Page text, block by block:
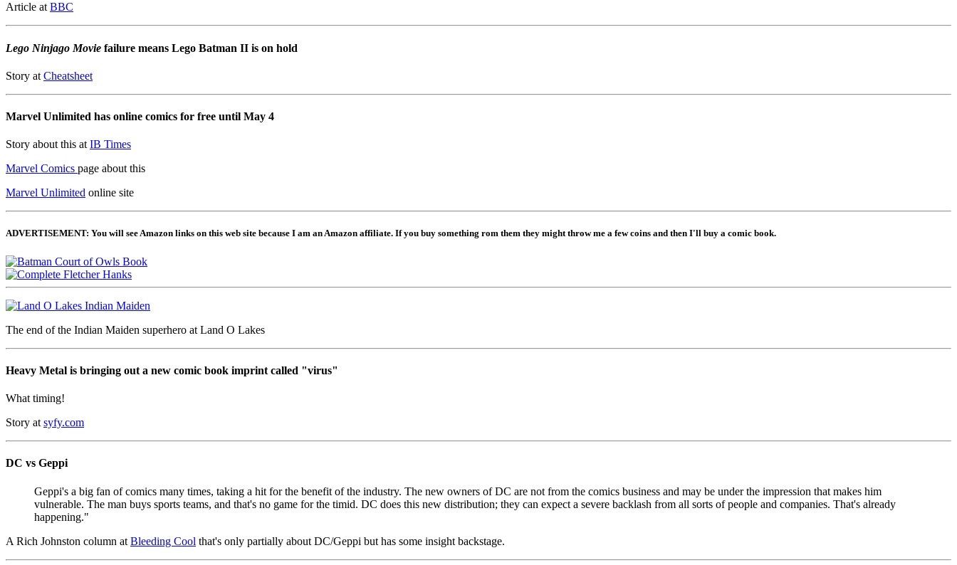
Article at BBC
Lego Ninjago Movie failure means Lego Batman II is on hold
Story at Cheatsheet
Marvel Unlimited has online comics for free until May 4
Story about this at IB Times
Marvel Comics page about this
Marvel Unlimited online site
ADVERTISEMENT: You will see Amazon links on this web site because I am an Amazon affiliate. If you buy something rom them they might throw me a few coins and then I'll buy a comic book.
The end of the Indian Maiden superhero at Land O Lakes
Heavy Metal is bringing out a new comic book imprint called "virus"
What timing!
Story at syfy.com
DC vs Geppi
Geppi's a big fan of comics many times, taking a hit for the benefit of the industry. The new owners of DC are not from the comics business and may be under the impression that makes him
vulnerable. The man buys sports teams, and that's no game for the timid. DC does this new distribution; they can expect a severe backlash from all sorts of people and companies. That's already
happening."
A Rich Johnston column at Bleeding Cool that's only partially about DC/Geppi but has some insight backstage.